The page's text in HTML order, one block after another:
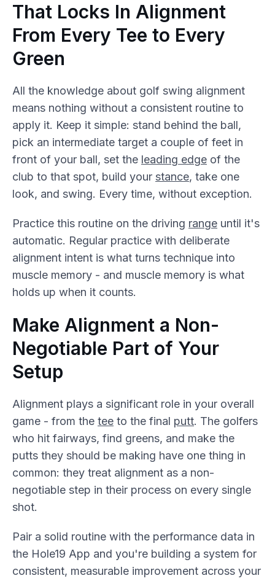
That Locks In Alignment
From Every Tee to Every
Green
All the knowledge about golf swing alignment
means nothing without a consistent routine to
apply it. Keep it simple: stand behind the ball,
pick an intermediate target a couple of feet in
front of your ball, set the leading edge of the
club to that spot, build your stance, take one
look, and swing. Every time, without exception.
Practice this routine on the driving range until it's
automatic. Regular practice with deliberate
alignment intent is what turns technique into
muscle memory - and muscle memory is what
holds up when it counts.
Make Alignment a Non-
Negotiable Part of Your
Setup
Alignment plays a significant role in your overall
game - from the tee to the final putt. The golfers
who hit fairways, find greens, and make the
putts they should be making have one thing in
common: they treat alignment as a non-
negotiable step in their process on every single
shot.
Pair a solid routine with the performance data in
the Hole19 App and you're building a system for
consistent, measurable improvement across your